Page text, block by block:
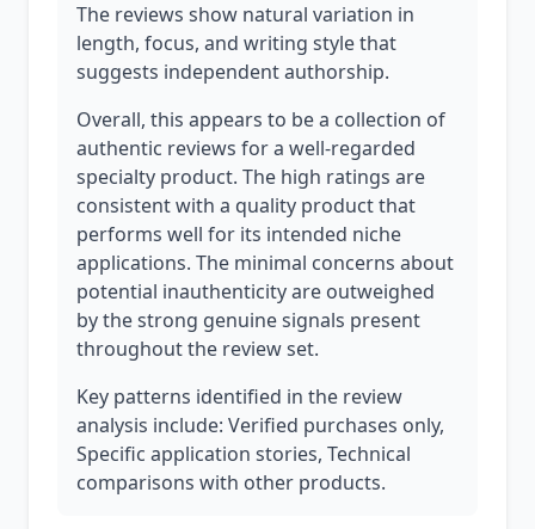
The reviews show natural variation in
length, focus, and writing style that
suggests independent authorship.
Overall, this appears to be a collection of
authentic reviews for a well-regarded
specialty product. The high ratings are
consistent with a quality product that
performs well for its intended niche
applications. The minimal concerns about
potential inauthenticity are outweighed
by the strong genuine signals present
throughout the review set.
Key patterns identified in the review
analysis include: Verified purchases only,
Specific application stories, Technical
comparisons with other products.